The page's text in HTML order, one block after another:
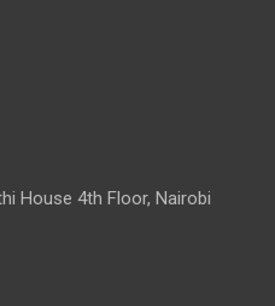
House 4th Floor, Nairobi